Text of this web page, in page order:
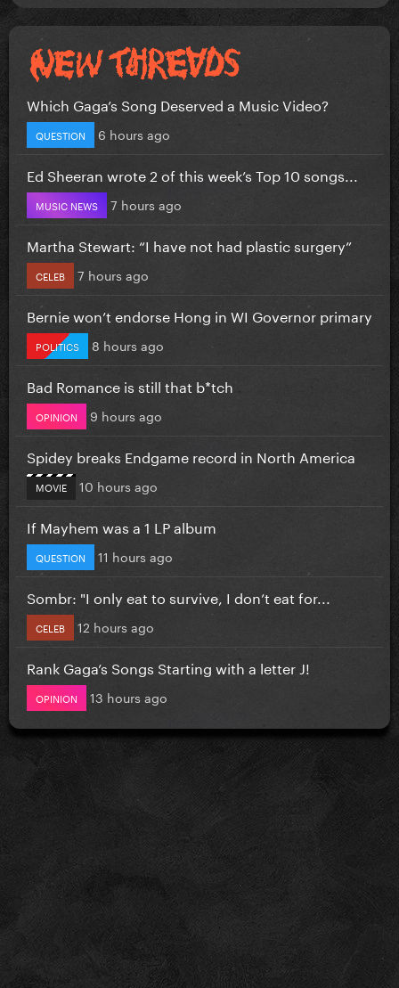
Which Gaga’s Song Deserved a Music Video?
QUESTION 6 hours ago
Ed Sheeran wrote 2 of this week’s Top 10 songs...
MUSIC NEWS 7 hours ago
Martha Stewart: “I have not had plastic surgery”
CELEB 7 hours ago
Bernie won’t endorse Hong in WI Governor primary
POLITICS 8 hours ago
Bad Romance is still that b*tch
OPINION 9 hours ago
Spidey breaks Endgame record in North America
MOVIE 10 hours ago
If Mayhem was a 1 LP album
QUESTION 11 hours ago
Sombr: "I only eat to survive, I don’t eat for...
CELEB 12 hours ago
Rank Gaga’s Songs Starting with a letter J!
OPINION 13 hours ago